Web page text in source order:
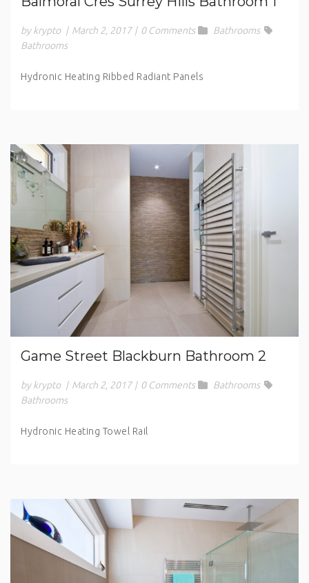
by krypto | March 2, 2017 | 0 Comments
Bathrooms
Bathrooms
Hydronic Heating Ribbed Radiant Panels
Game Street Blackburn Bathroom 2
by krypto | March 2, 2017 | 0 Comments
Bathrooms
Bathrooms
Hydronic Heating Towel Rail